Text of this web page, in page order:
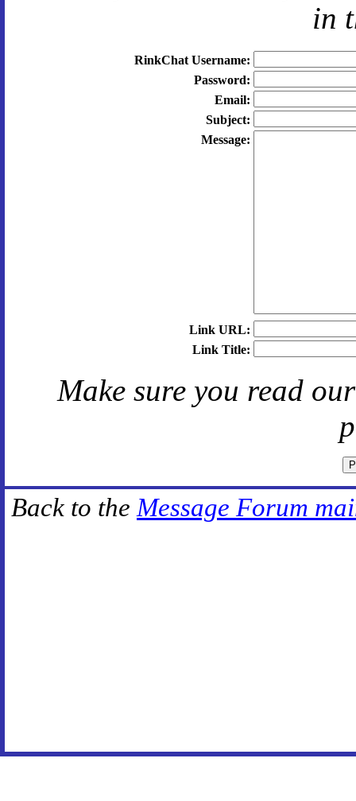
in
RinkChat Username:
Password:
Email:
Subject:
Message:
Link URL:
Link Title:
Make sure you read
Back to the Message Forum